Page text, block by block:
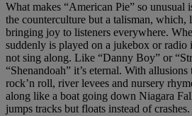
What makes “American Pie” so unusual
the counterculture but a talisman, which,
bringing joy to listeners everywhere.
suddenly is played on a jukebox or radio
not sing along. Like “Danny Boy” or
“Shenandoah” it’s eternal. With
rock’n roll, river levees and nursery
along like a boat going down Niagara
jumps tracks but floats instead of crashes.